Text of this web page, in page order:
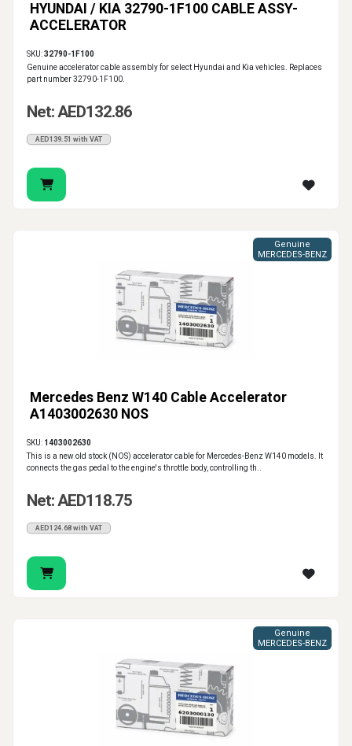
HYUNDAI / KIA 32790-1F100 CABLE ASSY-
ACCELERATOR
SKU:32790-1F100
Genuine accelerator cable assembly for select Hyundai and Kia vehicles. Replaces
part number 32790-1F100.
Net: AED132.86
AED139.51 with VAT
Mercedes Benz W140 Cable Accelerator
A1403002630 NOS
Genuine
MERCEDES-BENZ
SKU: 1403002630
This is a new old stock (NOS) accelerator cable for Mercedes-Benz W140 models. It
connects the gas pedal to the engine's throttle body, controlling th..
Net: AED118.75
AED124.68 with VAT
Genuine
MERCEDES-BENZ